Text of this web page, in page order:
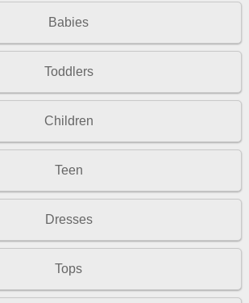
Babies
Toddlers
Children
Teen
Dresses
Tops